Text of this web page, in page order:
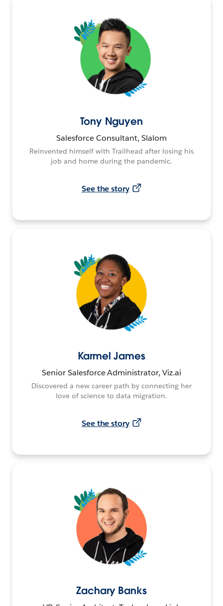
Tony Nguyen
Salesforce Consultant, Slalom
Reinvented himself with Trailhead after losing his
job and home during the pandemic.
See the story
Karmel James
Senior Salesforce Administrator, Viz.ai
Discovered a new career path by connecting her
love of science to data migration.
See the story
Zachary Banks